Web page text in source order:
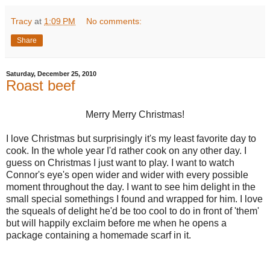
Tracy at 1:09 PM No comments:
Share
Saturday, December 25, 2010
Roast beef
Merry Merry Christmas!
I love Christmas but surprisingly it's my least favorite day to
cook. In the whole year I'd rather cook on any other day. I
guess on Christmas I just want to play. I want to watch
Connor's eye's open wider and wider with every possible
moment throughout the day. I want to see him delight in the
small special somethings I found and wrapped for him. I love
the squeals of delight he'd be too cool to do in front of 'them'
but will happily exclaim before me when he opens a
package containing a homemade scarf in it.